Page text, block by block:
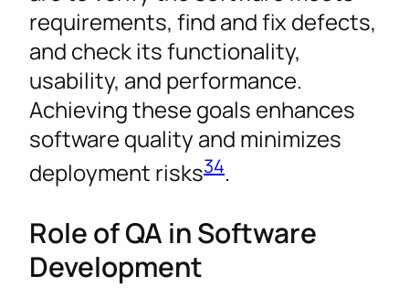
requirements, find and fix defects,
and check its functionality,
usability, and performance.
Achieving these goals enhances
software quality and minimizes
deployment risks34.
Role of QA in Software
Development